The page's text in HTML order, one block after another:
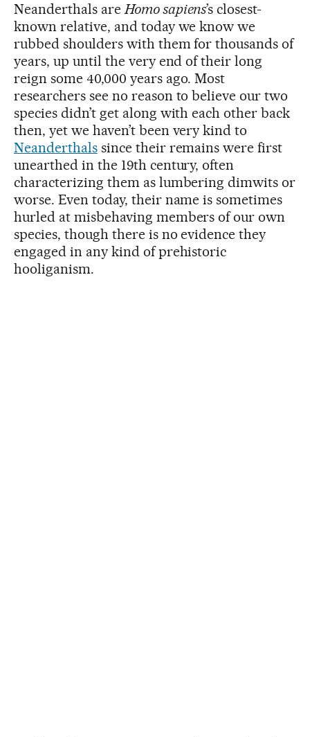
Neanderthals areHomo sapiens’s closest-
known relative, and today we know we
rubbed shoulders with them for thousands of
years, up until the very end of their long
reign some 40,000 years ago. Most
researchers see no reason to believe our two
species didn’t get along with each other back
then, yet we haven’t been very kind to
Neanderthalssince their remains were first
unearthed in the 19th century, often
characterizing them as lumbering dimwits or
worse. Even today, their name is sometimes
hurled at misbehaving members of our own
species, though there is no evidence they
engaged in any kind of prehistoric
hooliganism.